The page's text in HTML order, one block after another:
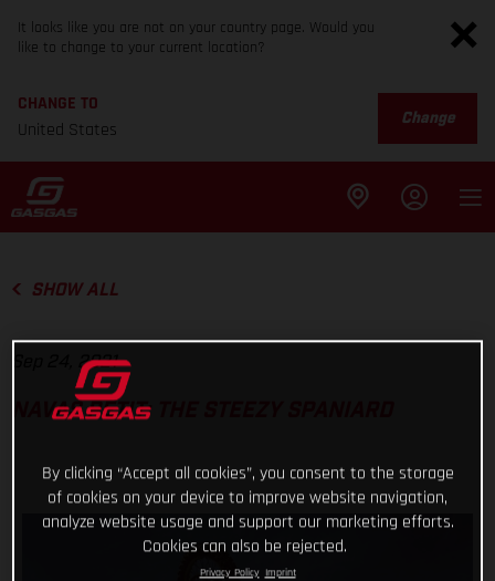
It looks like you are not on your country page. Would you
like to change to your current location?
CHANGE TO
United States
Change
SHOW ALL
Sep 24, 2021
NAVAS PETIT: THE STEEZY SPANIARD
By clicking “Accept all cookies”, you consent to the storage
of cookies on your device to improve website navigation,
analyze website usage and support our marketing efforts.
Cookies can also be rejected.
Privacy Policy Imprint